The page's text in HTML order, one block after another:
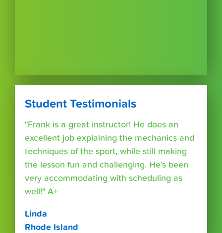
Student Testimonials
"Frank is a great instructor! He does an
excellent job explaining the mechanics and
techniques of the sport, while still making
the lesson fun and challenging. He’s been
very accommodating with scheduling as
well!" A+
Linda
Rhode Island